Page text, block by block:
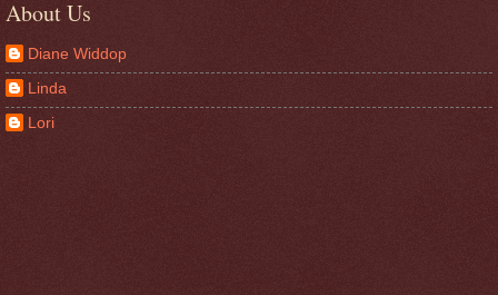
About Us
Diane Widdop
Linda
Lori